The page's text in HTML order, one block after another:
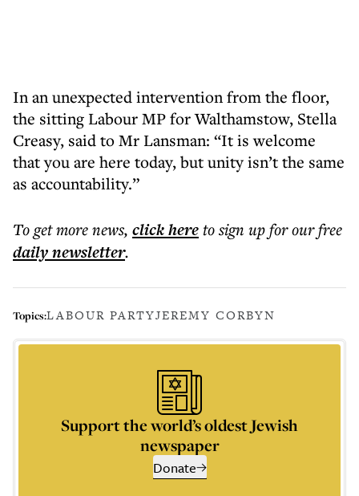
In an unexpected intervention from the floor,
the sitting Labour MP for Walthamstow, Stella
Creasy, said to Mr Lansman: “It is welcome
that you are here today, but unity isn’t the same
as accountability.”
To get morenews, click hereto sign up for our free
dailynewsletter.
Topics:LABOUR PARTYJEREMY CORBYN
Support the world’s oldest Jewish
newspaper
Donate